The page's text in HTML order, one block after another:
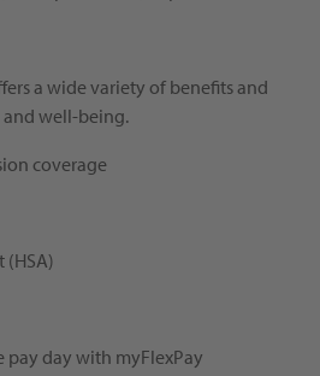
a wide variety of benefits and
well-being.
coverage
(HSA)
pay day with myFlexPay